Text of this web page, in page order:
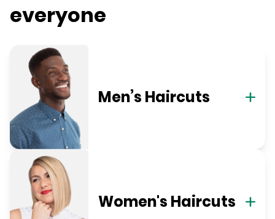
everyone
Men’s Haircuts
Women's Haircuts